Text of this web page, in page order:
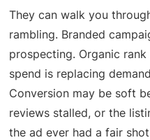
They can walk you
rambling. Branded
prospecting. Organic
spend is replacing
Conversion may be soft
reviews stalled, or the
the ad ever had a fair